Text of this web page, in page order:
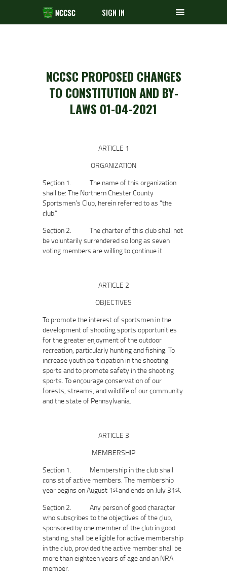
SIGN IN
NCCSC PROPOSED CHANGES
TO CONSTITUTION AND BY‐
LAWS 01-04-2021
ARTICLE 1
ORGANIZATION
Section 1. The name of this organization
shall be: The Northern Chester County
Sportsmen’s Club, herein referred to as “the
club.”
Section 2. The charter of this club shall not
be voluntarily surrendered so long as seven
voting members are willing to continue it.
ARTICLE 2
OBJECTIVES
To promote the interest of sportsmen in the
development of shooting sports opportunities
for the greater enjoyment of the outdoor
recreation, particularly hunting and fishing. To
increase youth participation in the shooting
sports and to promote safety in the shooting
sports. To encourage conservation of our
forests, streams, and wildlife of our community
and the state of Pennsylvania.
ARTICLE 3
MEMBERSHIP
Section 1. Membership in the club shall
consist of active members. The membership
year begins on August 1stand ends on July 31st.
Section 2. Any person of good character
who subscribes to the objectives of the club,
sponsored by one member of the club in good
standing, shall be eligible for active membership
in the club, provided the active member shall be
more than eighteen years of age and an NRA
member.